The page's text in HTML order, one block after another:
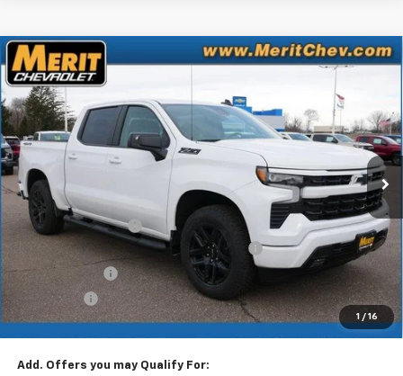
1 / 16
New 2026Chevrolet Silverado 1500RST
VIN:2GCUKEED7T1160132Stock: 265267Model:
In Stock Ext. Int.
Window Sticker
$10,435
SAVINGS
$53,370
MERIT PRICE
MSRP:
$63,805
Documentation Fee
+$350
2026 Silverado 1500 LT/RST/LTZ/HIGH/ZR2
-$4,785
Customer Cash -$4,250
Bonus Cash -$1,750
Merit Price: $53,370
Add. Offers you may Qualify For:
Compare Vehicle